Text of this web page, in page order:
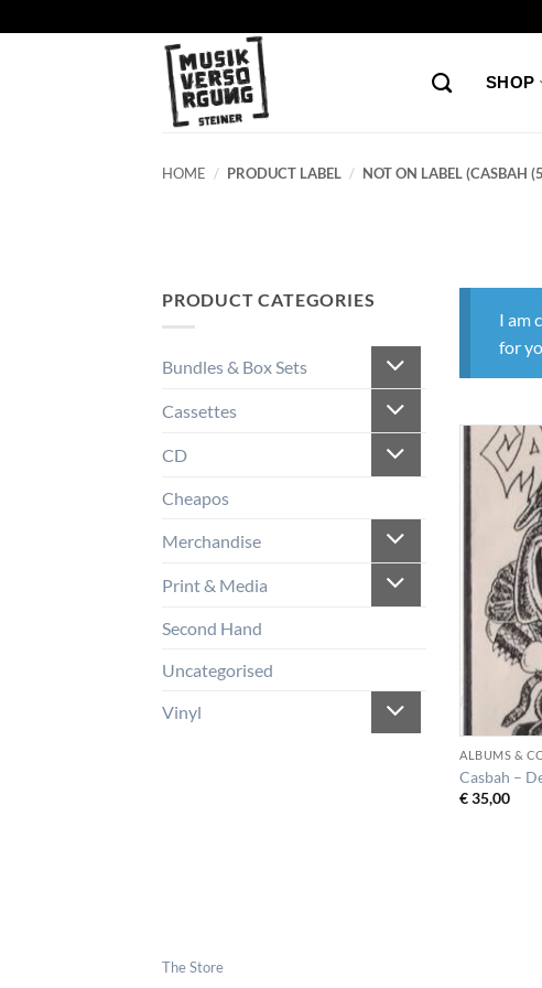
to
SHOP
HOME / PRODUCT LABEL / NOT ON LABEL (CASBAH
PRODUCT CATEGORIES
Bundles & Box Sets
Cassettes
CD
Cheapos
Merchandise
Print & Media
Second Hand
Uncategorised
Vinyl
I am
for
ALBUMS &
Casbah –
€35,00
The Store